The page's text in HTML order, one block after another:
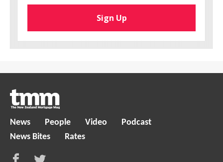
Sign Up
News People Video
Podcast
News Bites
Rates